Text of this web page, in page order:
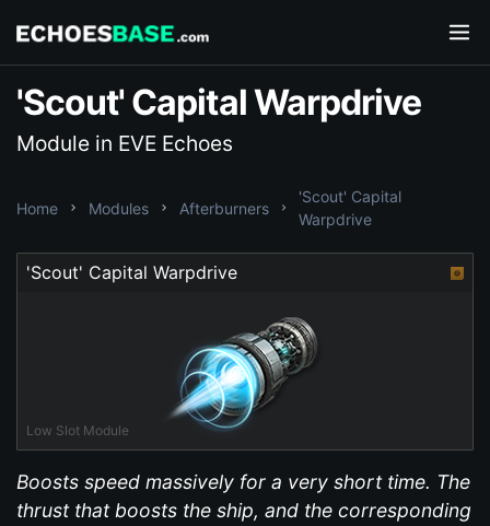
'Scout' Capital Warpdrive
Module in EVE Echoes
Home Modules Afterburners
'Scout' Capital
Warpdrive
'Scout' Capital Warpdrive
Low Slot Module
Boosts speed massively for a very short time. The
thrust that boosts the ship, and the corresponding